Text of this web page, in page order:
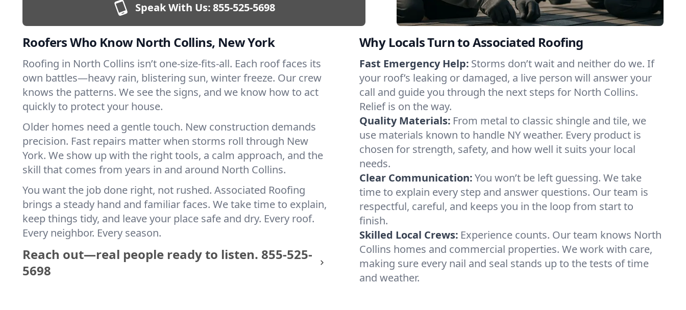
Speak With Us:855-525-5698
Roofers Who Know North Collins, New York
Roofing in North Collins isn’t one-size-fits-all. Each roof faces its
own battles—heavy rain, blistering sun, winter freeze. Our crew
knows the patterns. We see the signs, and we know how to act
quickly to protect your house.
Older homes need a gentle touch. New construction demands
precision. Fast repairs matter when storms roll through New
York. We show up with the right tools, a calm approach, and the
skill that comes from years in and around North Collins.
You want the job done right, not rushed. Associated Roofing
brings a steady hand and familiar faces. We take time to explain,
keep things tidy, and leave your place safe and dry. Every roof.
Every neighbor. Every season.
Reach out—real people ready to listen. 855-525-
5698
Why Locals Turn to Associated Roofing
Fast Emergency Help: Storms don’t wait and neither do we. If
your roof’s leaking or damaged, a live person will answer your
call and guide you through the next steps for North Collins.
Relief is on the way.
Quality Materials: From metal to classic shingle and tile, we
use materials known to handle NY weather. Every product is
chosen for strength, safety, and how well it suits your local
needs.
Clear Communication:You won’t be left guessing. We take
time to explain every step and answer questions. Our team is
respectful, careful, and keeps you in the loop from start to
finish.
Skilled Local Crews: Experience counts. Our team knows North
Collins homes and commercial properties. We work with care,
making sure every nail and seal stands up to the tests of time
and weather.